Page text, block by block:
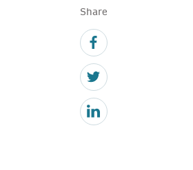
Share